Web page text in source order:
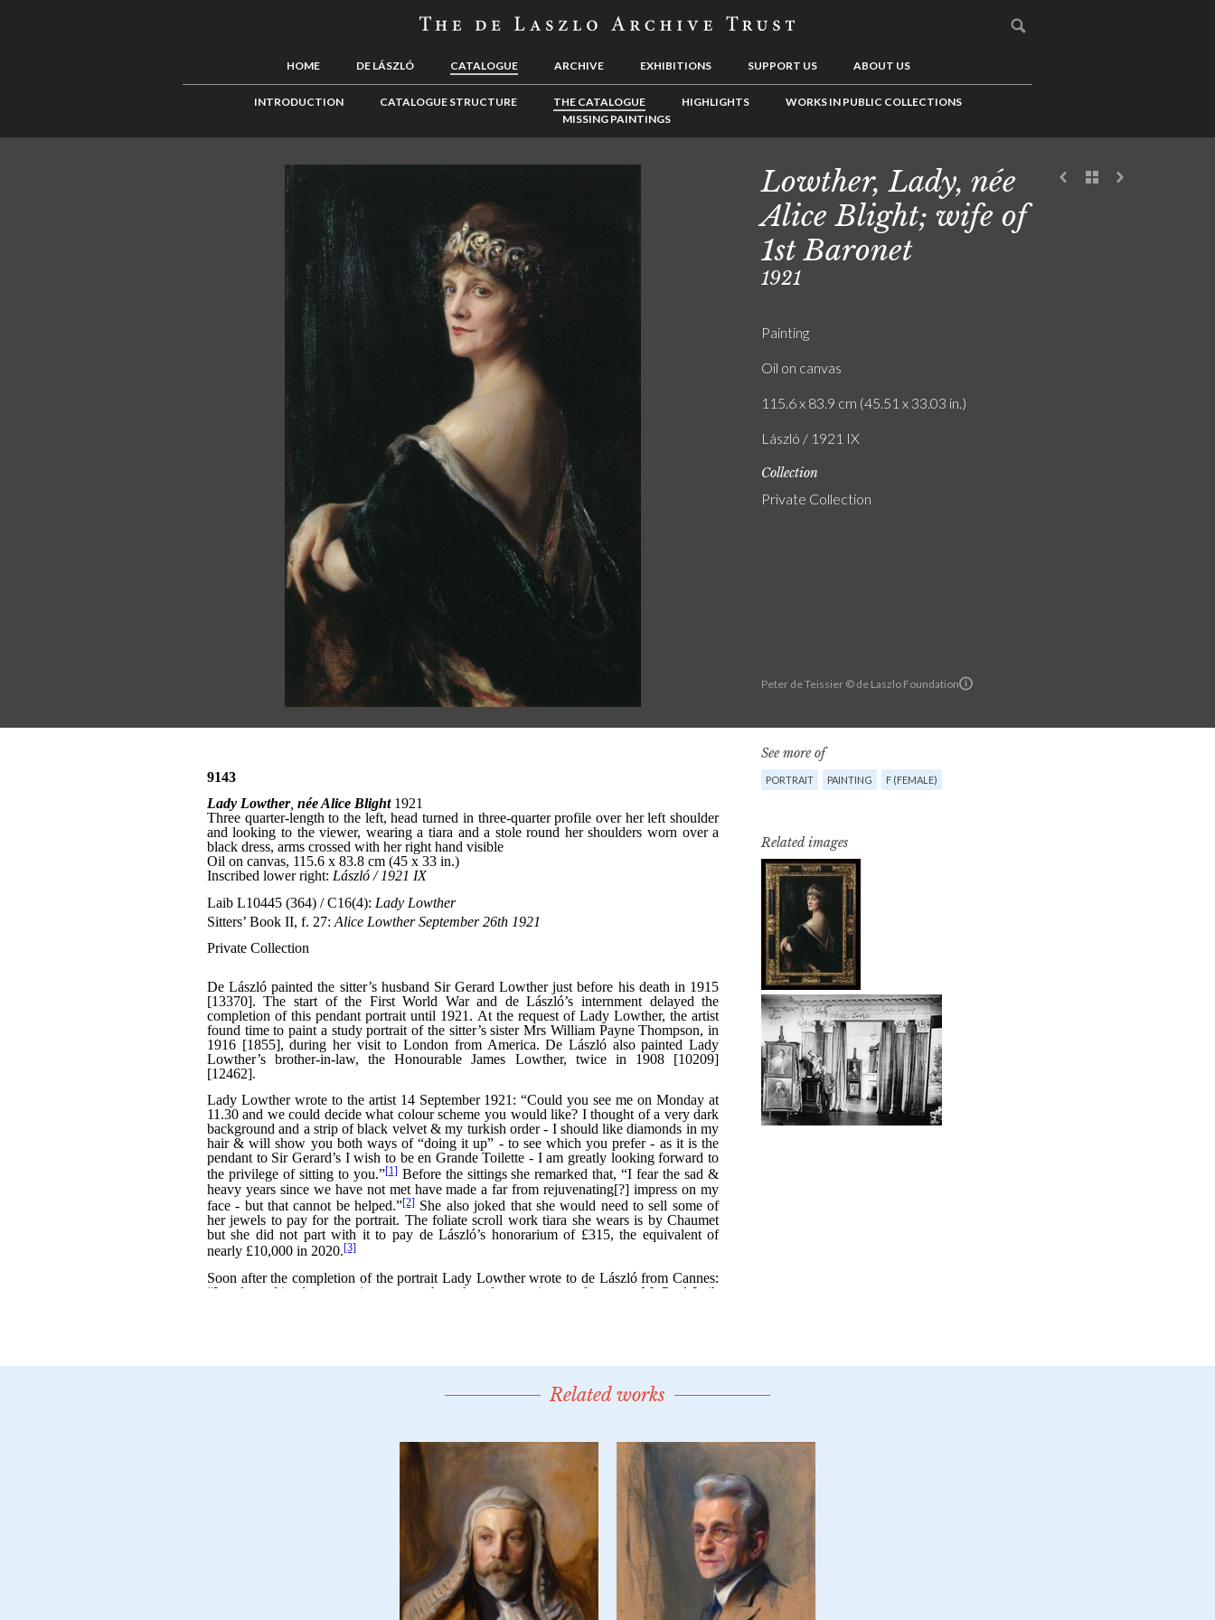
HOME DE LÁSZLÓ CATALOGUE ARCHIVE EXHIBITIONS SUPPORT US ABOUT US
INTRODUCTION CATALOGUE STRUCTURE THE CATALOGUE HIGHLIGHTS
WORKS IN PUBLIC COLLECTIONS
MISSING PAINTINGS
Peter de Teissier © de Laszlo Foundation
Lowther, Lady, née
Alice Blight; wife of
1st Baronet
1921
Painting
Oil on canvas
115.6 x 83.9 cm (45.51 x 33.03 in.)
László / 1921 IX
Collection
Private Collection
See more of
PORTRAIT PAINTING F (FEMALE)
Related images
Related works